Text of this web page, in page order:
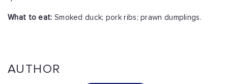
What to eat: Smoked duck; pork ribs; prawn dumplings.
AUTHOR